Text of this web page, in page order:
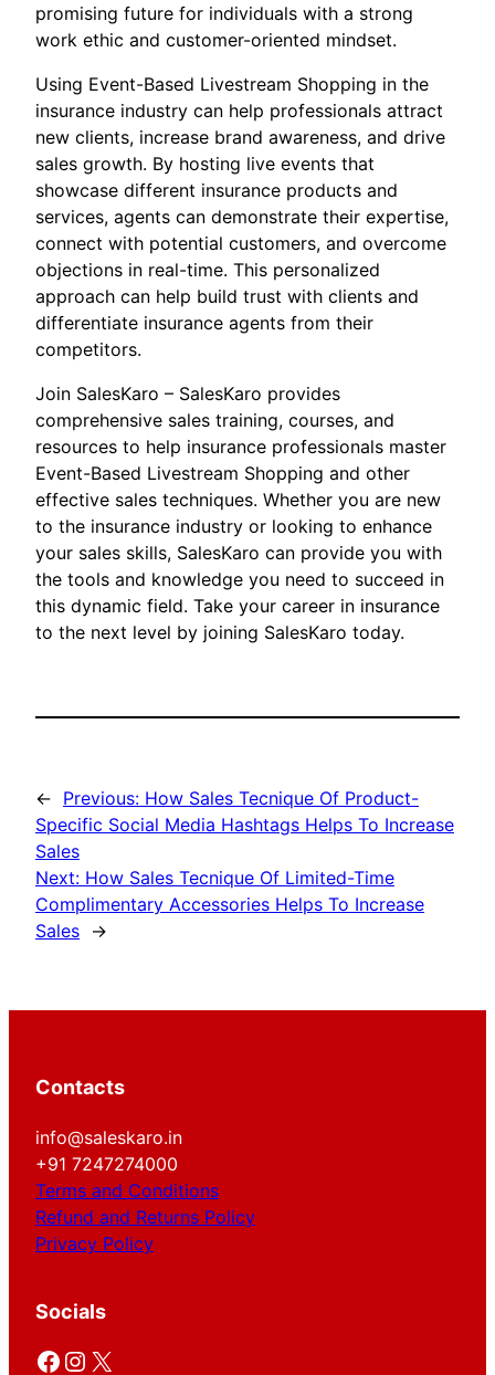
promising future for individuals with a strong
work ethic and customer-oriented mindset.
Using Event-Based Livestream Shopping in the
insurance industry can help professionals attract
new clients, increase brand awareness, and drive
sales growth. By hosting live events that
showcase different insurance products and
services, agents can demonstrate their expertise,
connect with potential customers, and overcome
objections in real-time. This personalized
approach can help build trust with clients and
differentiate insurance agents from their
competitors.
Join SalesKaro – SalesKaro provides
comprehensive sales training, courses, and
resources to help insurance professionals master
Event-Based Livestream Shopping and other
effective sales techniques. Whether you are new
to the insurance industry or looking to enhance
your sales skills, SalesKaro can provide you with
the tools and knowledge you need to succeed in
this dynamic field. Take your career in insurance
to the next level by joining SalesKaro today.
← Previous: How Sales Tecnique Of Product-
Specific Social Media Hashtags Helps To Increase
Sales
Next: How Sales Tecnique Of Limited-Time
Complimentary Accessories Helps To Increase
Sales →
Contacts
info@saleskaro.in
+91 7247274000
Terms and Conditions
Refund and Returns Policy
Privacy Policy
Socials
Facebook Instagram X